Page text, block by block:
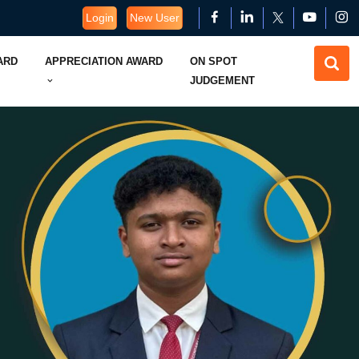
Login New User
APPRECIATION AWARD
ON SPOT
JUDGEMENT